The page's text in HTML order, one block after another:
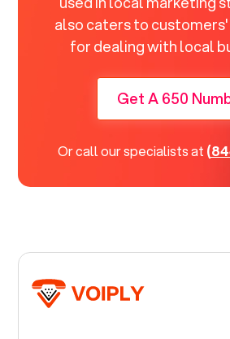
also caters to
for dealing with local
Get A 650
Or call our specialists at